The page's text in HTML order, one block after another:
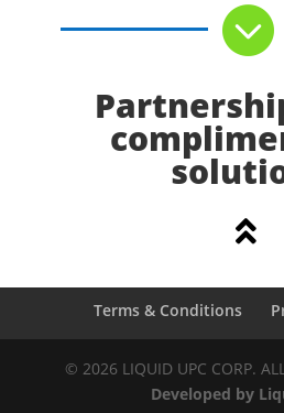


Terms & Conditions
© 2026 LIQUID UPC CORP.
Developed by